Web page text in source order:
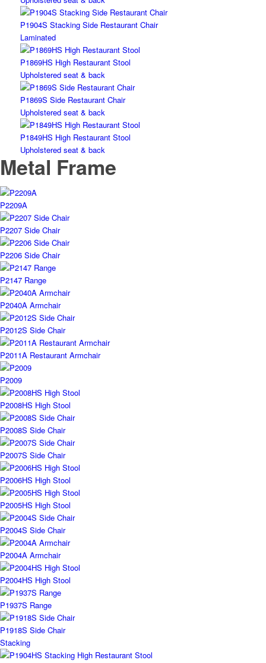
P1904S Stacking Side Restaurant Chair
Laminated
P1869HS High Restaurant Stool
Upholstered seat & back
P1869S Side Restaurant Chair
Upholstered seat & back
P1849HS High Restaurant Stool
Upholstered seat & back
Metal Frame
P2209A
P2207 Side Chair
P2206 Side Chair
P2147 Range
P2040A Armchair
P2012S Side Chair
P2011A Restaurant Armchair
P2009
P2008HS High Stool
P2008S Side Chair
P2007S Side Chair
P2006HS High Stool
P2005HS High Stool
P2004S Side Chair
P2004A Armchair
P2004HS High Stool
P1937S Range
P1918S Side Chair
Stacking